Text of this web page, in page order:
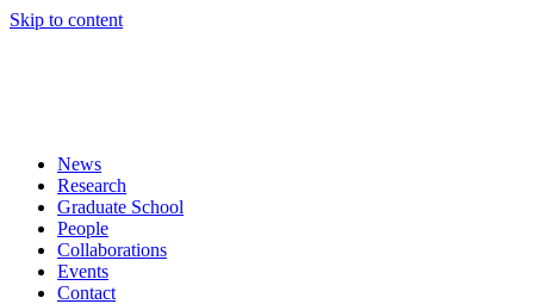
Skip to content
News
Research
Graduate School
People
Collaborations
Events
Contact